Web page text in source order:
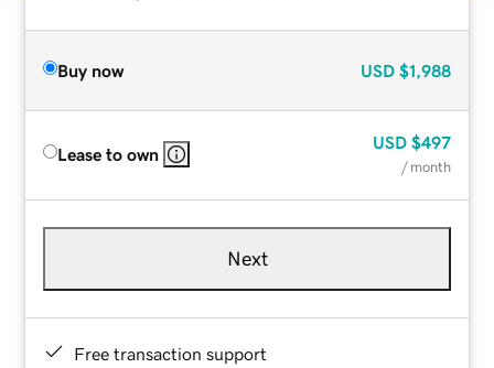
Buy now USD $1,988
Lease to own
USD $497
/ month
Next
Free transaction support